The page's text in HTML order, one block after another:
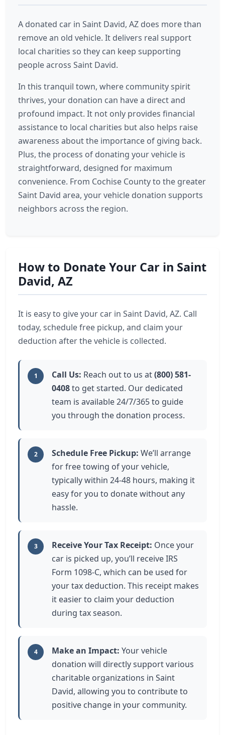
A donated car in Saint David, AZ does more than
remove an old vehicle. It delivers real support
local charities so they can keep supporting
people across Saint David.
In this tranquil town, where community spirit
thrives, your donation can have a direct and
profound impact. It not only provides financial
assistance to local charities but also helps raise
awareness about the importance of giving back.
Plus, the process of donating your vehicle is
straightforward, designed for maximum
convenience. From Cochise County to the greater
Saint David area, your vehicle donation supports
neighbors across the region.
How to Donate Your Car in Saint
David, AZ
It is easy to give your car in Saint David, AZ. Call
today, schedule free pickup, and claim your
deduction after the vehicle is collected.
1 Call Us: Reach out to us at(800) 581-
0408to get started. Our dedicated
team is available 24/7/365 to guide
you through the donation process.
2 Schedule Free Pickup: We’ll arrange
for free towing of your vehicle,
typically within 24-48 hours, making it
easy for you to donate without any
hassle.
3 Receive Your Tax Receipt: Once your
car is picked up, you’ll receive IRS
Form 1098-C, which can be used for
your tax deduction. This receipt makes
it easier to claim your deduction
during tax season.
4 Make an Impact: Your vehicle
donation will directly support various
charitable organizations in Saint
David, allowing you to contribute to
positive change in your community.